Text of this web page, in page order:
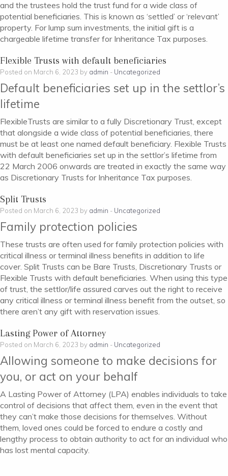
and the trustees hold the trust fund for a wide class of
potential beneficiaries. This is known as ‘settled’ or ‘relevant’
property. For lump sum investments, the initial gift is a
chargeable lifetime transfer for Inheritance Tax purposes.
Flexible Trusts with default beneficiaries
Posted on March 6, 2023 by admin - Uncategorized
Default beneficiaries set up in the settlor’s
lifetime
FlexibleTrusts are similar to a fully Discretionary Trust, except
that alongside a wide class of potential beneficiaries, there
must be at least one named default beneficiary. Flexible Trusts
with default beneficiaries set up in the settlor’s lifetime from
22 March 2006 onwards are treated in exactly the same way
as Discretionary Trusts for Inheritance Tax purposes.
Split Trusts
Posted on March 6, 2023 by admin - Uncategorized
Family protection policies
These trusts are often used for family protection policies with
critical illness or terminal illness benefits in addition to life
cover. Split Trusts can be Bare Trusts, Discretionary Trusts or
Flexible Trusts with default beneficiaries. When using this type
of trust, the settlor/life assured carves out the right to receive
any critical illness or terminal illness benefit from the outset, so
there aren’t any gift with reservation issues.
Lasting Power of Attorney
Posted on March 6, 2023 by admin - Uncategorized
Allowing someone to make decisions for
you, or act on your behalf
A Lasting Power of Attorney (LPA) enables individuals to take
control of decisions that affect them, even in the event that
they can’t make those decisions for themselves. Without
them, loved ones could be forced to endure a costly and
lengthy process to obtain authority to act for an individual who
has lost mental capacity.